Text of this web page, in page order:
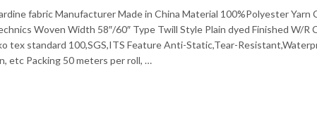
fabric Manufacturer Made in China Material 100%Polyester
Woven Width 58″/60″ Type Twill Style Plain dyed Finished W/R
tex standard 100,SGS,ITS Feature Anti-Static,Tear-
etc Packing 50 meters per roll, …